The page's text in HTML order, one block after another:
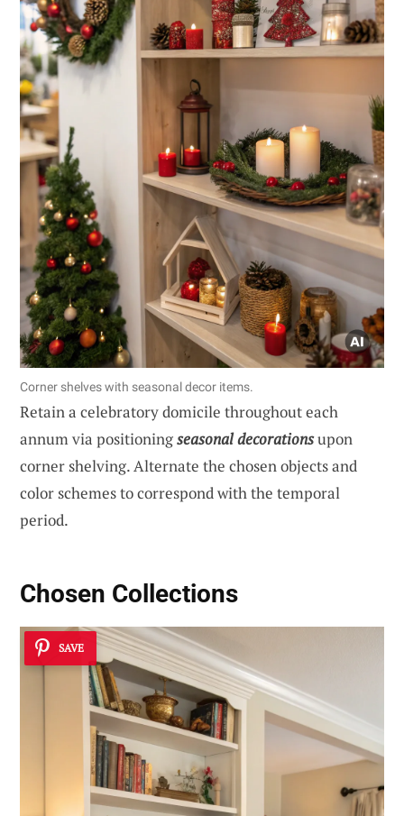
Corner shelves with seasonal decor items.
Retain a celebratory domicile throughout each
annum via positioningseasonal decorationsupon
corner shelving. Alternate the chosen objects and
color schemes to correspond with the temporal
period.
Chosen Collections
SAVE